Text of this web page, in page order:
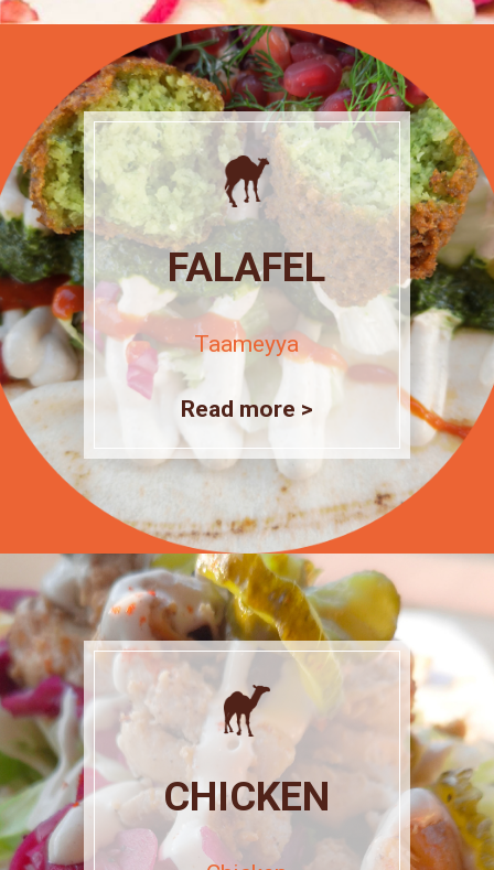
FALAFEL
Taameyya
Read more >
CHICKEN